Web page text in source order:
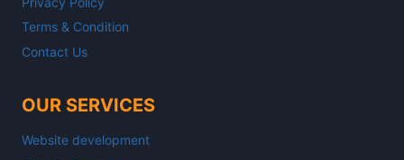
Terms & Condition
Contact Us
OUR SERVICES
Website development